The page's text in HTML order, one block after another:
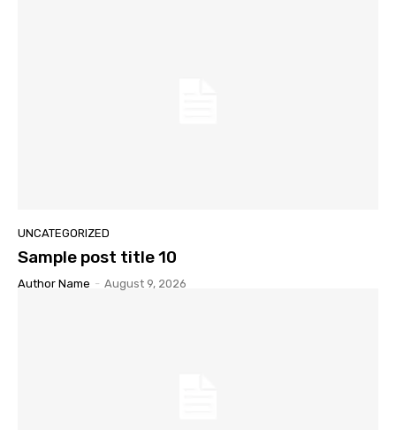
UNCATEGORIZED
Sample post title 10
Author Name - August 9, 2026